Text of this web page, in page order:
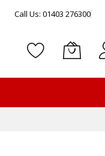
Call Us: 01403 276300